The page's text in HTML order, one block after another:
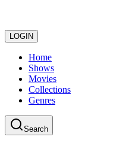
LOGIN
Home
Shows
Movies
Collections
Genres
Search